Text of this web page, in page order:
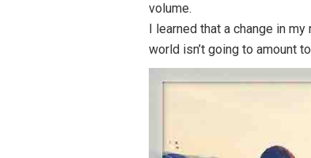
volume.
I learned that a change in
world isn’t going to amount